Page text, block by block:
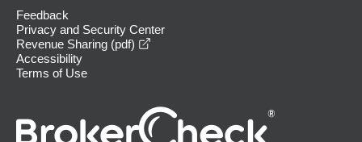
Feedback
Privacy and Security Center
Revenue Sharing (pdf)
Accessibility
Terms of Use